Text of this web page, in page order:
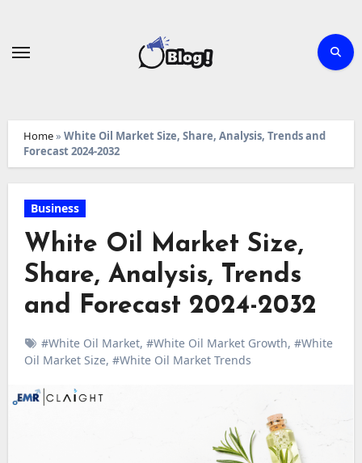
Home» White Oil Market Size, Share, Analysis, Trends and
Forecast 2024-2032
Business
White Oil Market Size,
Share, Analysis, Trends
and Forecast 2024-2032
#White Oil Market, #White Oil Market Growth, #White
Oil Market Size, #White Oil Market Trends